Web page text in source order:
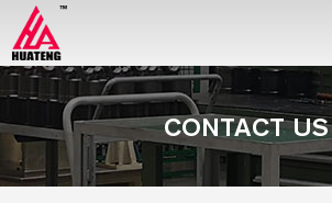
CONTACT US